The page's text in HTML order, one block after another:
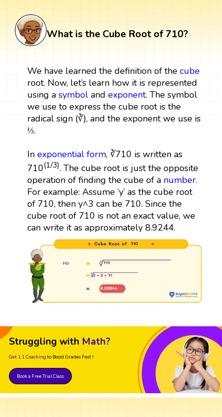
What is the Cube Root of 710?
We have learned the definition of the cube
root. Now, let’s learn how it is represented
using a symboland exponent. The symbol
we use to express the cube root is the
radical sign (∛), and the exponent we use is
⅓.
In exponential form, ∛710 is written as
710(1/3). The cube root is just the opposite
operation of finding the cube of a number.
For example: Assume ‘y’ as the cube root
of 710, then y^3 can be 710. Since the
cube root of 710 is not an exact value, we
can write it as approximately 8.9244.
Struggling with Math?
Get 1:1 Coaching to Boost Grades Fast !
Book a Free Trial Class